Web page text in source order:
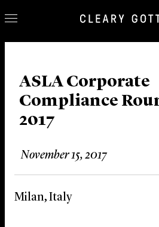
Our Practice
Innovation
Careers
News & Insights
About Us
ASLA Corporate
Compliance
2017
November 15, 2017
Milan, Italy